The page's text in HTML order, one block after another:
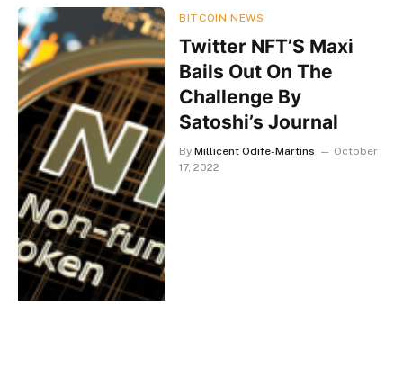
BITCOIN NEWS
Twitter NFT’S Maxi
Bails Out On The
Challenge By
Satoshi’s Journal
By Millicent Odife-Martins
October
17, 2022